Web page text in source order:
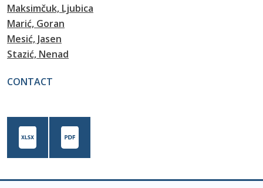
Maksimčuk, Ljubica
Marić, Goran
Mesić, Jasen
Stazić, Nenad
CONTACT